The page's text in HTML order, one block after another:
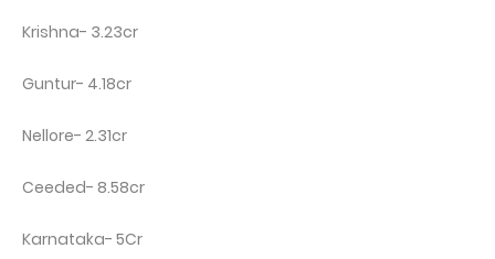
Krishna- 3.23cr
Guntur- 4.18cr
Nellore- 2.31cr
Ceeded- 8.58cr
Karnataka- 5Cr